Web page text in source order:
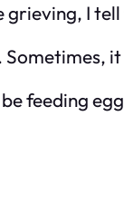
grieving, I
feeding